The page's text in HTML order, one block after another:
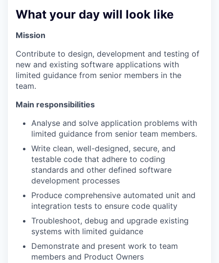
What your day will look like
Mission
Contribute to design, development and testing of
new and existing software applications with
limited guidance from senior members in the
team.
Main responsibilities
Analyse and solve application problems with
limited guidance from senior team members.
Write clean, well-designed, secure, and
testable code that adhere to coding
standards and other defined software
development processes
Produce comprehensive automated unit and
integration tests to ensure code quality
Troubleshoot, debug and upgrade existing
systems with limited guidance
Demonstrate and present work to team
members and Product Owners